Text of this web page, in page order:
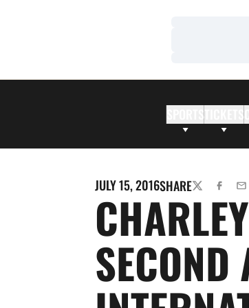
JULY 15, 2016SHARETWITTER
SECOND